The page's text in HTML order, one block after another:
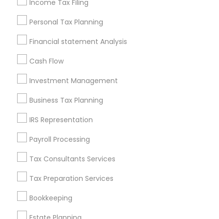
Income Tax Filing
Personal Tax Planning
Financial statement Analysis
Cash Flow
Investment Management
Business Tax Planning
IRS Representation
Payroll Processing
Tax Consultants Services
Tax Preparation Services
Bookkeeping
Useful Links
Badge
Find and Post Ads
Get IT Training
Find Events & Tickets
Corporate
+1-512-788-5300
us.sulekha@sulekha.com